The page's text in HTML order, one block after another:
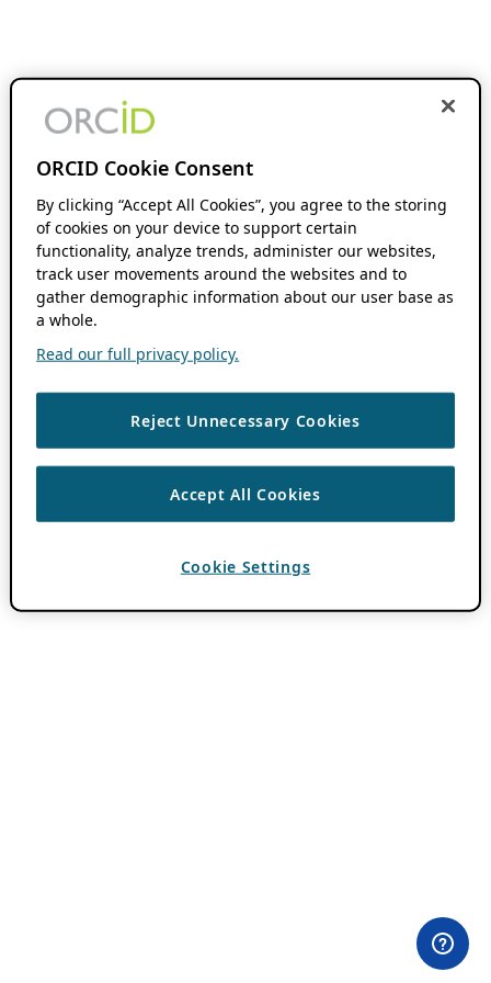
ORCID Cookie Consent
By clicking “Accept All Cookies”, you agree to the storing
of cookies on your device to support certain
functionality, analyze trends, administer our websites,
track user movements around the websites and to
gather demographic information about our user base as
a whole.
Read our full privacy policy.
Reject Unnecessary Cookies
Accept All Cookies
Cookie Settings